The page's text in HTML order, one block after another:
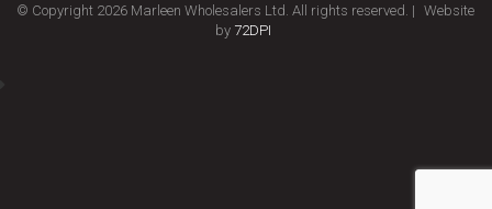
© Copyright 2026 Marleen Wholesalers Ltd. All rights reserved. | Website
by 72DPI